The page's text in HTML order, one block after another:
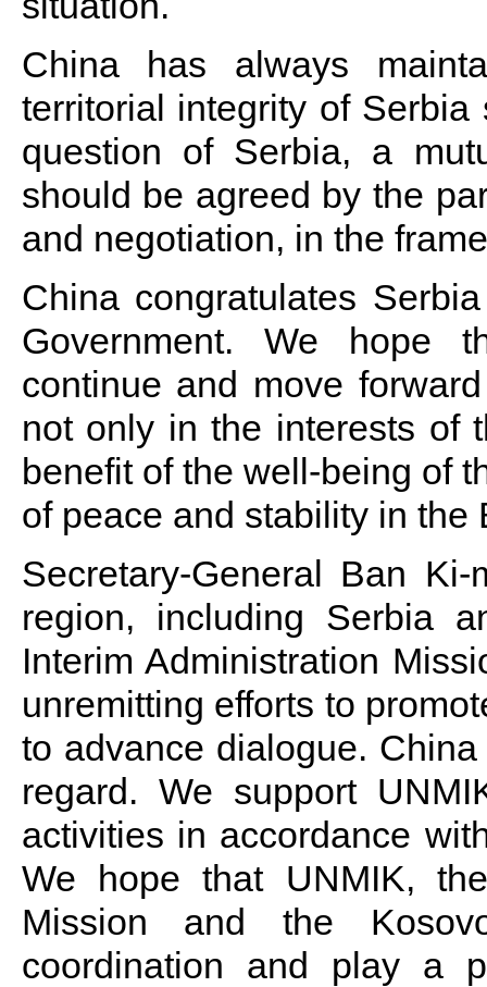
China has always
territorial integrity of
question of Serbia, a
should be agreed by the
and negotiation, in the
China congratulates
Government. We hope
continue and move
not only in the interests of
benefit of the well-being of
of peace and stability in
Secretary-General Ban
region, including Serbia
Interim Administration
unremitting efforts to
to advance dialogue.
regard. We support
activities in accordance
We hope that UNMIK,
Mission and the
coordination and play a